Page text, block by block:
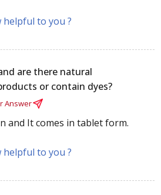
helpful to you ?
are there natural
or contain dyes?
Answer
and It comes in tablet form.
helpful to you ?